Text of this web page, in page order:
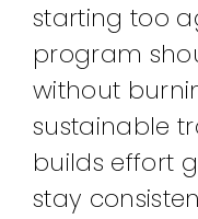
starting too
program
without
sustainable
builds effort
stay